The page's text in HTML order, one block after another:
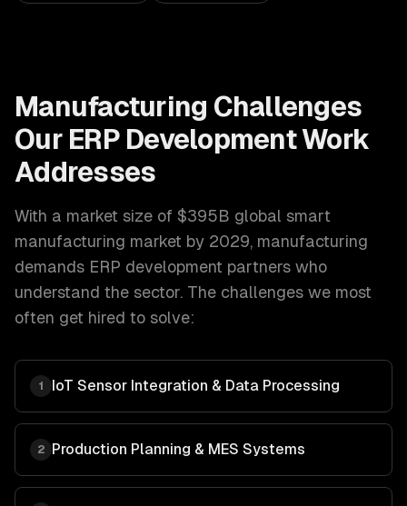
Manufacturing Challenges
Our ERP DevelopmentWork
Addresses
With a market size of $395B global smart
manufacturing market by 2029, manufacturing
demands ERP development partners who
understand the sector. The challenges we most
often get hired to solve:
1 IoT Sensor Integration & Data Processing
2 Production Planning & MES Systems